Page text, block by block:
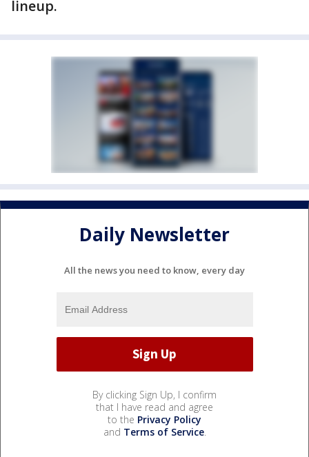
lineup.
Daily Newsletter
All the news you need to know, every day
By clicking Sign Up, I confirm
that I have read and agree
to the Privacy Policy
and Terms of Service.